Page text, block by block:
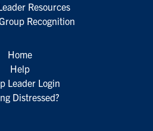
Resources
Recognition
Home
Help
Leader Login
Distressed?